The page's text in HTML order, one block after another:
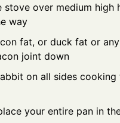
stove over medium high
way
fat, or duck fat or
joint down
on all sides
your entire pan in